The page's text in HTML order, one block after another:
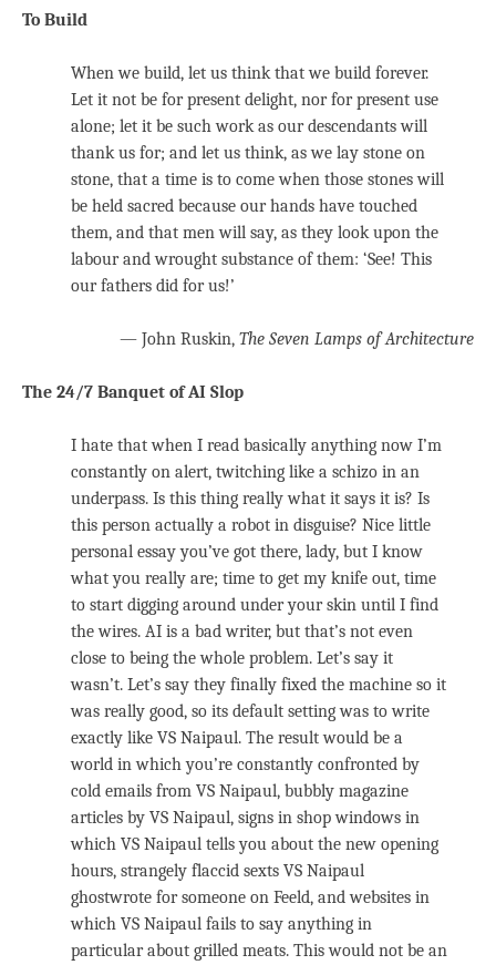
To Build
When we build, let us think that we build forever.
Let it not be for present delight, nor for present use
alone; let it be such work as our descendants will
thank us for; and let us think, as we lay stone on
stone, that a time is to come when those stones will
be held sacred because our hands have touched
them, and that men will say, as they look upon the
labour and wrought substance of them: ‘See! This
our fathers did for us!’
— John Ruskin, The Seven Lamps of Architecture
The 24/7 Banquet of AI Slop
I hate that when I read basically anything now I’m
constantly on alert, twitching like a schizo in an
underpass. Is this thing really what it says it is? Is
this person actually a robot in disguise? Nice little
personal essay you’ve got there, lady, but I know
what you really are; time to get my knife out, time
to start digging around under your skin until I find
the wires. AI is a bad writer, but that’s not even
close to being the whole problem. Let’s say it
wasn’t. Let’s say they finally fixed the machine so it
was really good, so its default setting was to write
exactly like VS Naipaul. The result would be a
world in which you’re constantly confronted by
cold emails from VS Naipaul, bubbly magazine
articles by VS Naipaul, signs in shop windows in
which VS Naipaul tells you about the new opening
hours, strangely flaccid sexts VS Naipaul
ghostwrote for someone on Feeld, and websites in
which VS Naipaul fails to say anything in
particular about grilled meats. This would not be an